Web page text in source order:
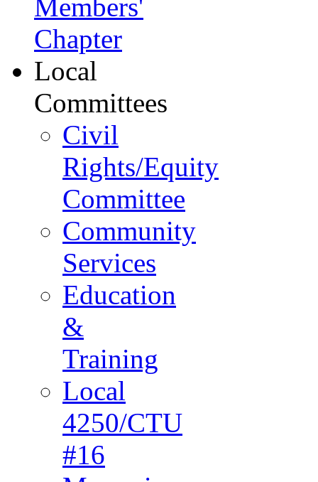
Members'
Chapter
Local
Committees
Civil
Rights/Equity
Committee
Community
Services
Education
&
Training
Local
4250/CTU
#16